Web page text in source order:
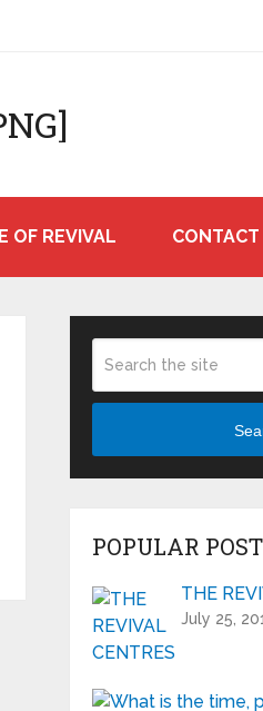
OF REVIVAL CONTACT
POPULAR
THE
July 25,